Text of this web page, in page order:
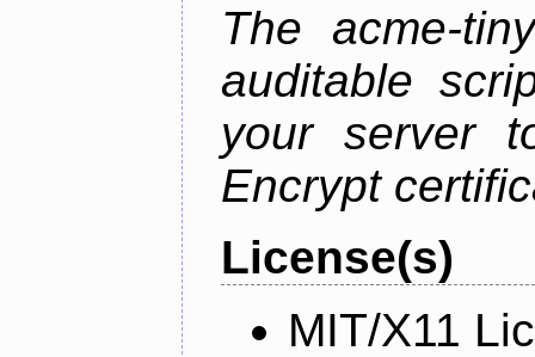
The acme-
auditable
your server
Encrypt
License(s)
MIT/X11